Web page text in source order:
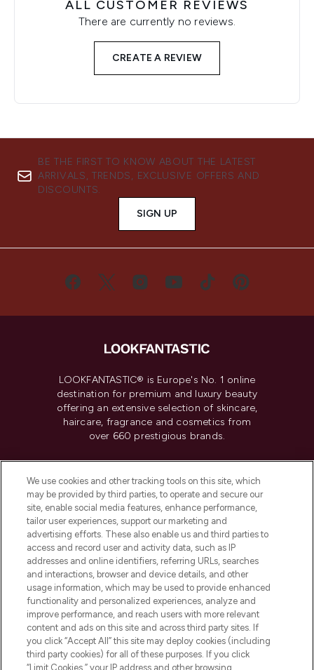
ALL CUSTOMER REVIEWS
There are currently no reviews.
CREATE A REVIEW
BE THE FIRST TO KNOW ABOUT THE LATEST
ARRIVALS, TRENDS, EXCLUSIVE OFFERS AND
DISCOUNTS.
SIGN UP
LOOKFANTASTIC® is Europe's No. 1 online
destination for premium and luxury beauty
offering an extensive selection of skincare,
haircare, fragrance and cosmetics from
over 660 prestigious brands.
Do Not Sell or Share My Personal
Information
HELP & INFORMATION
COMPANY INFORMATION
ABOUT LOOKFANTASTIC
We use cookies and other tracking tools on this site, which
may be provided by third parties, to operate and secure our
site, enable social media features, enhance performance,
tailor user experiences, support our marketing and
advertising efforts. These also enable us and third parties to
access and record user and activity data, such as IP
addresses and online identifiers, referring URLs, searches
and interactions, browser and device details, and other
usage information, which may be used to provide enhanced
functionality and personalized experiences, analyze and
improve performance, and reach users with more relevant
content and ads on this site and across third party sites. If
you click “Accept All” this site may deploy cookies (including
third party cookies) for all of these purposes. If you click
“Limit Cookies,” your IP address and other browsing